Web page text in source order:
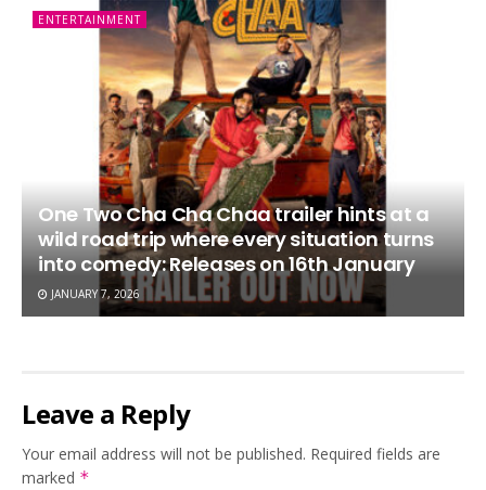
ENTERTAINMENT
One Two Cha Cha Chaa trailer hints at a
wild road trip where every situation turns
into comedy: Releases on 16th January
JANUARY 7, 2026
Leave a Reply
Your email address will not be published. Required fields are
marked *